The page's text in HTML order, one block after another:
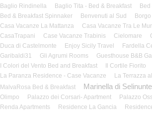
Baglio Rindinella
Baglio Tita - Bed & Breakfast
Bed & Breakfast Spinnaker
Benvenuti al Sud
Casa Vacanze La Mattanza
Casa Vacanze Tra Le
CasaTrapani
Case Vacanze Trabinis Cielomare
Duca di Castelmonte
Enjoy Sicily Travel Fardella
Garibaldi31
Gli Agrumi Rooms
Guesthouse B&B
I Colori del Vento Bed and Breakfast
Il Cortile Fiorito
La Paranza Residence - Case Vacanze
La Terrazza
MalvaRosa Bed & Breakfast
Marinella di Selinunte
Olimpo
Palazzo dei Corsari- Apartment Palazzo
Renda Apartments
Residence La Gancia